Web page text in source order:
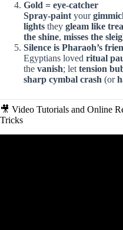
Gold = eye-catcher
Spray-paint your
lights they gleam like
the shine, misses the
Silence is Pharaoh’s
Egyptians loved ritual
the vanish; let tension
sharp cymbal crash (or
🎥 Video Tutorials and Online
Tricks